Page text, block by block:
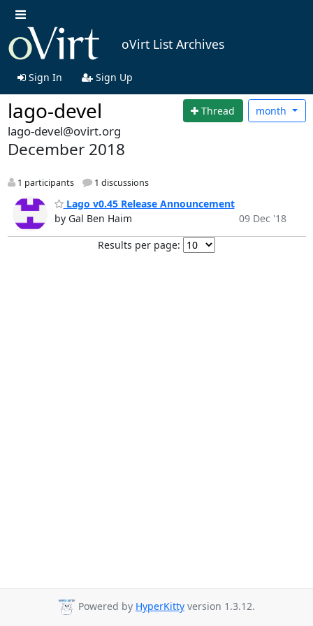
oVirt List Archives
Sign In Sign Up
lago-devel Thread month
lago-devel@ovirt.org
December 2018
1 participants 1 discussions
Lago v0.45 Release Announcement
by Gal Ben Haim
09 Dec '18
Results per page:
Powered by HyperKitty version 1.3.12.